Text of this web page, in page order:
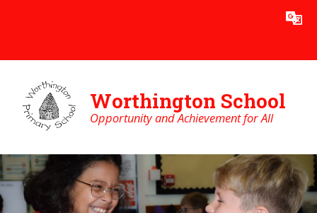
Translate
Worthington School
Opportunity and Achievement for All